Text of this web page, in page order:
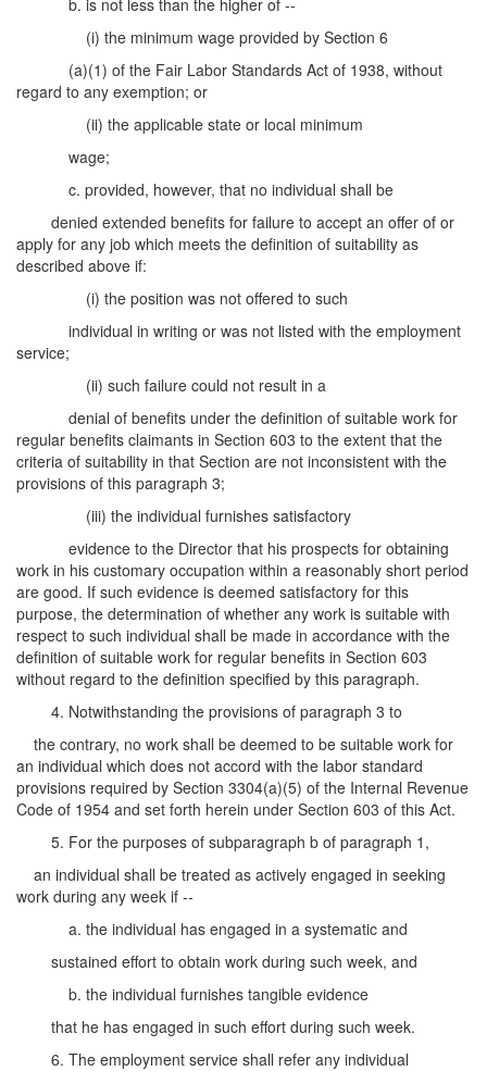
b. is not less than the higher of --
(i) the minimum wage provided by Section 6
(a)(1) of the Fair Labor Standards Act of 1938, without
regard to any exemption; or
(ii) the applicable state or local minimum
wage;
c. provided, however, that no individual shall be
denied extended benefits for failure to accept an offer of or
apply for any job which meets the definition of suitability as
described above if:
(i) the position was not offered to such
individual in writing or was not listed with the employment
service;
(ii) such failure could not result in a
denial of benefits under the definition of suitable work for
regular benefits claimants in Section 603 to the extent that the
criteria of suitability in that Section are not inconsistent with the
provisions of this paragraph 3;
(iii) the individual furnishes satisfactory
evidence to the Director that his prospects for obtaining
work in his customary occupation within a reasonably short period
are good. If such evidence is deemed satisfactory for this
purpose, the determination of whether any work is suitable with
respect to such individual shall be made in accordance with the
definition of suitable work for regular benefits in Section 603
without regard to the definition specified by this paragraph.
4. Notwithstanding the provisions of paragraph 3 to
the contrary, no work shall be deemed to be suitable work for
an individual which does not accord with the labor standard
provisions required by Section 3304(a)(5) of the Internal Revenue
Code of 1954 and set forth herein under Section 603 of this Act.
5. For the purposes of subparagraph b of paragraph 1,
an individual shall be treated as actively engaged in seeking
work during any week if --
a. the individual has engaged in a systematic and
sustained effort to obtain work during such week, and
b. the individual furnishes tangible evidence
that he has engaged in such effort during such week.
6. The employment service shall refer any individual